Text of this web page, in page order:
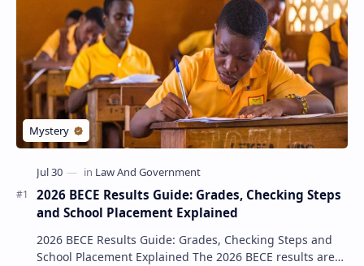
2026 BECE Results Guide: Grades, Checking Steps
and School Placement Explained
2026 BECE Results Guide: Grades, Checking Steps and
School Placement Explained The 2026 BECE results are